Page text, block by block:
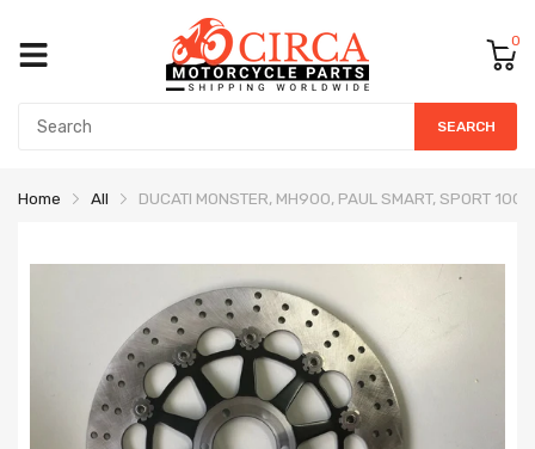
0
SEARCH
Home All DUCATI MONSTER, MH900, PAUL SMART, SPORT